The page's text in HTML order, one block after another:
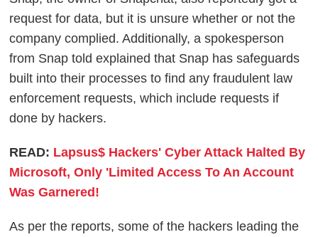
request for data, but it is unsure whether or not the
company complied. Additionally, a spokesperson
from Snap told explained that Snap has safeguards
built into their processes to find any fraudulent law
enforcement requests, which include requests if
done by hackers.
READ: Lapsus$ Hackers' Cyber Attack Halted By
Microsoft, Only 'Limited Access To An Account
Was Garnered!
As per the reports, some of the hackers leading the